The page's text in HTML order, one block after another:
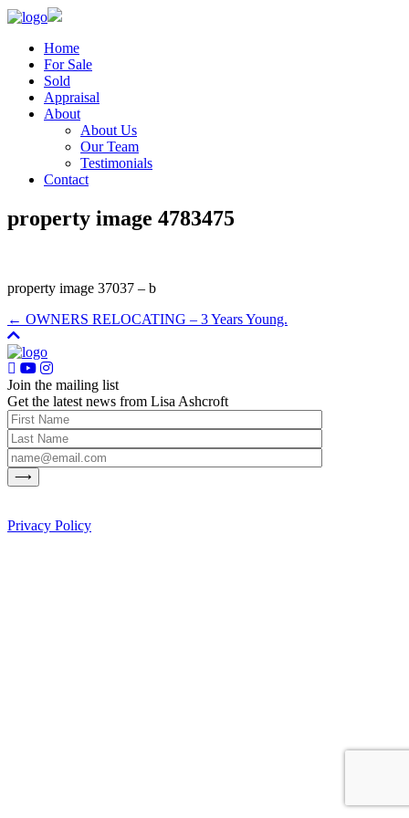
Home
For Sale
Sold
Appraisal
About
About Us
Our Team
Testimonials
Contact
property image 4783475
property image 37037 – b
← OWNERS RELOCATING – 3 Years Young.
Join the mailing list
Get the latest news from Lisa Ashcroft
Privacy Policy